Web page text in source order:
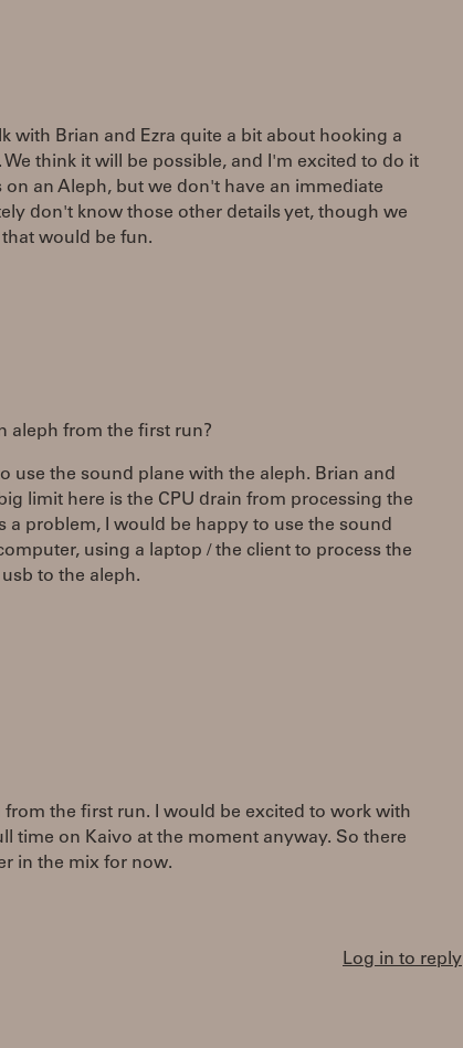
with Brian and Ezra quite a bit about hooking a
think it will be possible, and I'm excited to do it
on an Aleph, but we don't have an immediate
don't know those other details yet, though we
would be fun.
aleph from the first run?
use the sound plane with the aleph. Brian and
limit here is the CPU drain from processing the
a problem, I would be happy to use the sound
using a laptop / the client to process the
to the aleph.
the first run. I would be excited to work with
time on Kaivo at the moment anyway. So there
in the mix for now.
Log in to reply